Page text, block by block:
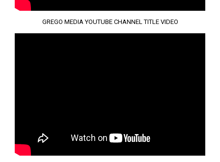
GREGO MEDIA YOUTUBE CHANNEL TITLE VIDEO